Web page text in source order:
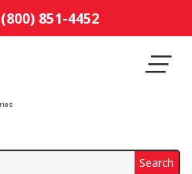
851-4452
Search